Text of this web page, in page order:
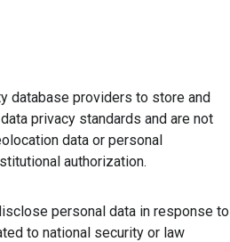
database providers to store and
privacy standards and are not
data or personal
authorization.
personal data in response to
to national security or law